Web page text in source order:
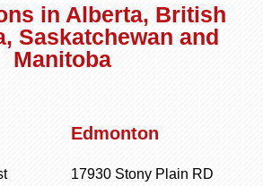
in Alberta, British
Saskatchewan and
Manitoba
Edmonton
17930 Stony Plain RD